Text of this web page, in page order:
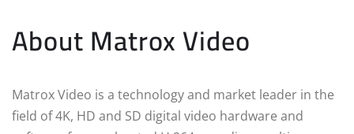
About Matrox Video
Matrox Video is a technology and market leader in the
field of 4K, HD and SD digital video hardware and